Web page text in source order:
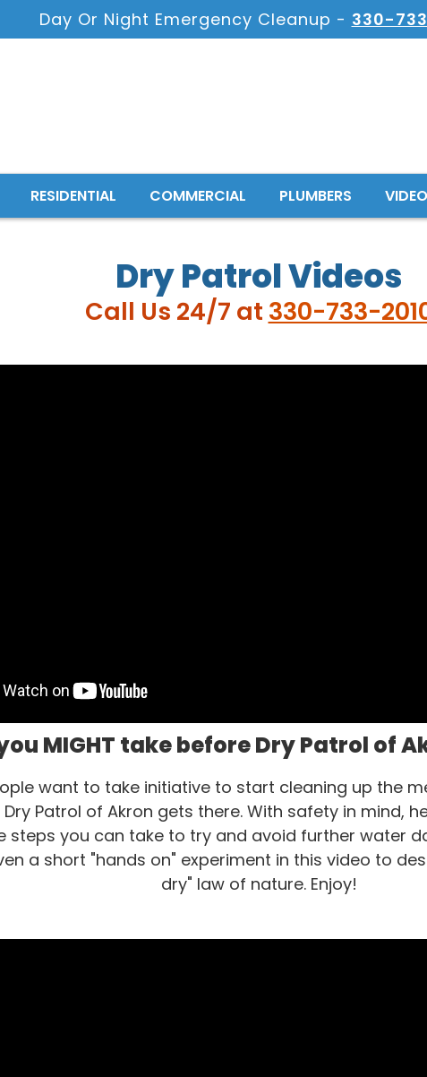
Day Or Night Emergency Cleanup - 330-
RESIDENTIAL COMMERCIAL PLUMBERS
Dry Patrol Videos
Call Us 24/7 at 330-733-
MIGHT take before Dry Patrol of
want to take initiative to start cleaning up the
Patrol of Akron gets there. With safety in mind,
steps you can take to try and avoid further water
a short "hands on" experiment in this video to
dry" law of nature. Enjoy!